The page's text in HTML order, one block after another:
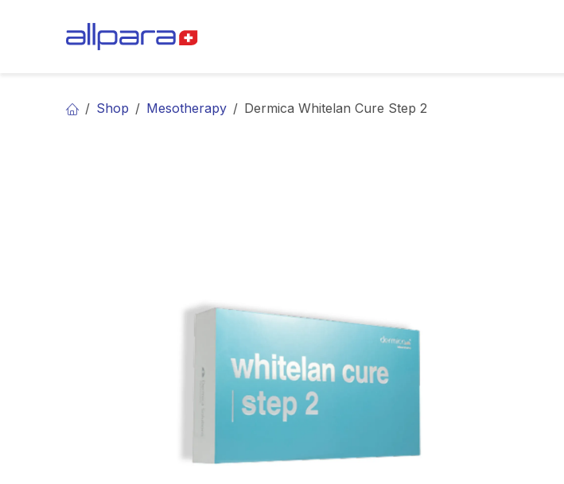
Shop Mesotherapy Dermica Whitelan Cure Step 2